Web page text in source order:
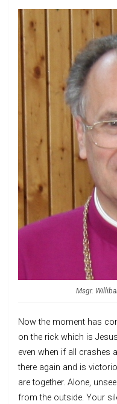
Msgr.
Now the moment has
on the rick which is
even when if all crashes
there again and is
are together. Alone,
from the outside. Your